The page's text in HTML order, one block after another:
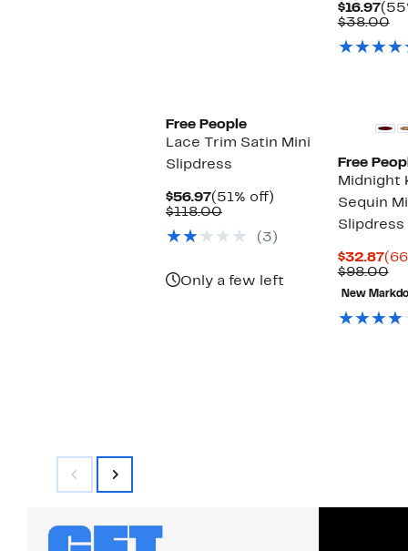
$16.97
$38.00
Free People
Lace Trim Satin Mini
Slipdress
$56.97Current
Price
(51% off)
$118.00Comparable
$118.00
(3)
Only a few left
Free
Midnight
Sequin
Slipdress
$32.87
$98.00
New